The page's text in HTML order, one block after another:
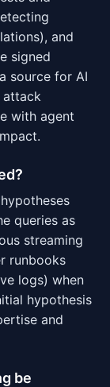
and
signed
source for AI
attack
with agent
queries as
streaming
runbooks
logs) when
hypothesis
and
be